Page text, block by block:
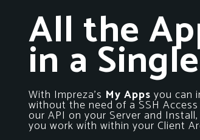
All the
in a
With Impreza’s My Apps you can
without the need of a SSH
our API on your Server and
you work with within your Client